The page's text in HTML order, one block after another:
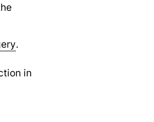
.
in